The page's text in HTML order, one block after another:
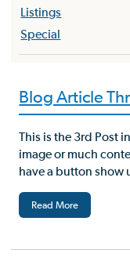
Listings
Special
Blog Article
This is the 3rd Post
image or much
have a button show
Read More